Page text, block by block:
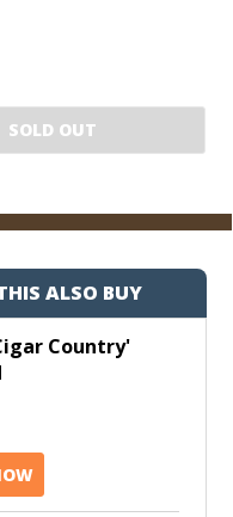
SOLD OUT
ALSO BUY
Country'